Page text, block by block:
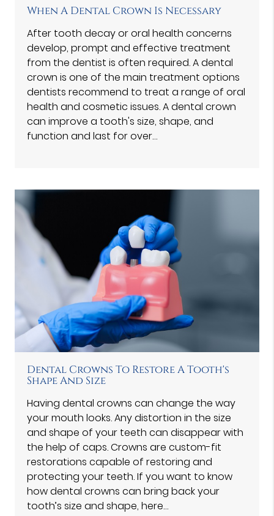
When A Dental Crown Is Necessary
After tooth decay or oral health concerns
develop, prompt and effective treatment
from the dentist is often required. A dental
crown is one of the main treatment options
dentists recommend to treat a range of oral
health and cosmetic issues. A dental crown
can improve a tooth's size, shape, and
function and last for over…
Dental Crowns To Restore A Tooth's
Shape And Size
Having dental crowns can change the way
your mouth looks. Any distortion in the size
and shape of your teeth can disappear with
the help of caps. Crowns are custom-fit
restorations capable of restoring and
protecting your teeth. If you want to know
how dental crowns can bring back your
tooth’s size and shape, here…